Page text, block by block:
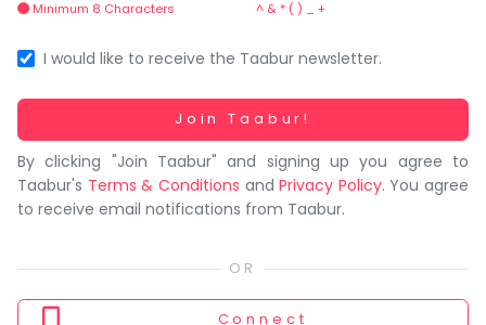
Minimum 8 Characters
^ & * ( ) _ +
I would like to receive the Taabur newsletter.
Working...
Join Taabur!
By clicking "Join Taabur" and signing up you agree to
Taabur's Terms & Conditions andPrivacy Policy. You agree
to receive email notifications from Taabur.
Connect
The
is
trying
to
tell
you
please